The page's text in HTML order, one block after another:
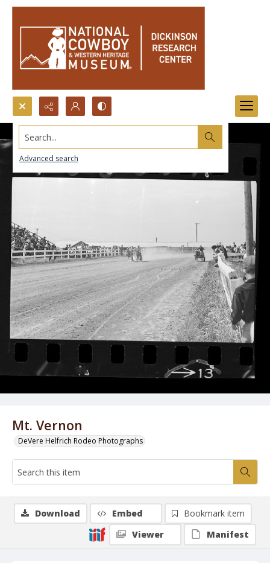
Search...
Advanced search
Mt. Vernon
DeVere Helfrich Rodeo Photographs
Download Embed
Bookmark item
Viewer
Manifest